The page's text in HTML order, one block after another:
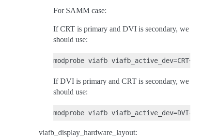
For SAMM case:
If CRT is primary and DVI is secondary, we
should use:
If DVI is primary and CRT is secondary, we
should use:
viafb_display_hardware_layout: